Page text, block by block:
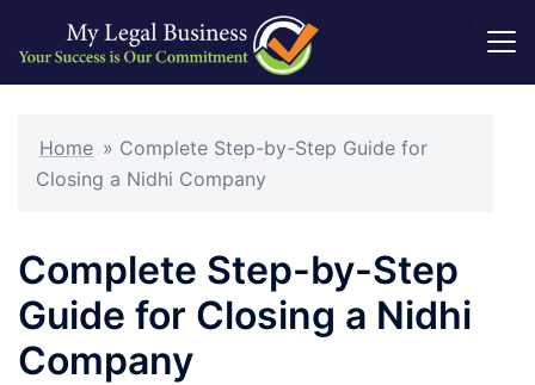
content
Home » Complete Step-by-Step Guide for
Closing a Nidhi Company
Complete Step-by-Step
Guide for Closing a Nidhi
Company